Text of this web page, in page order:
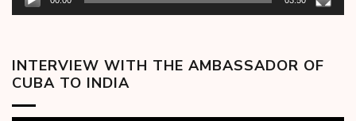
INTERVIEW WITH THE AMBASSADOR OF
CUBA TO INDIA